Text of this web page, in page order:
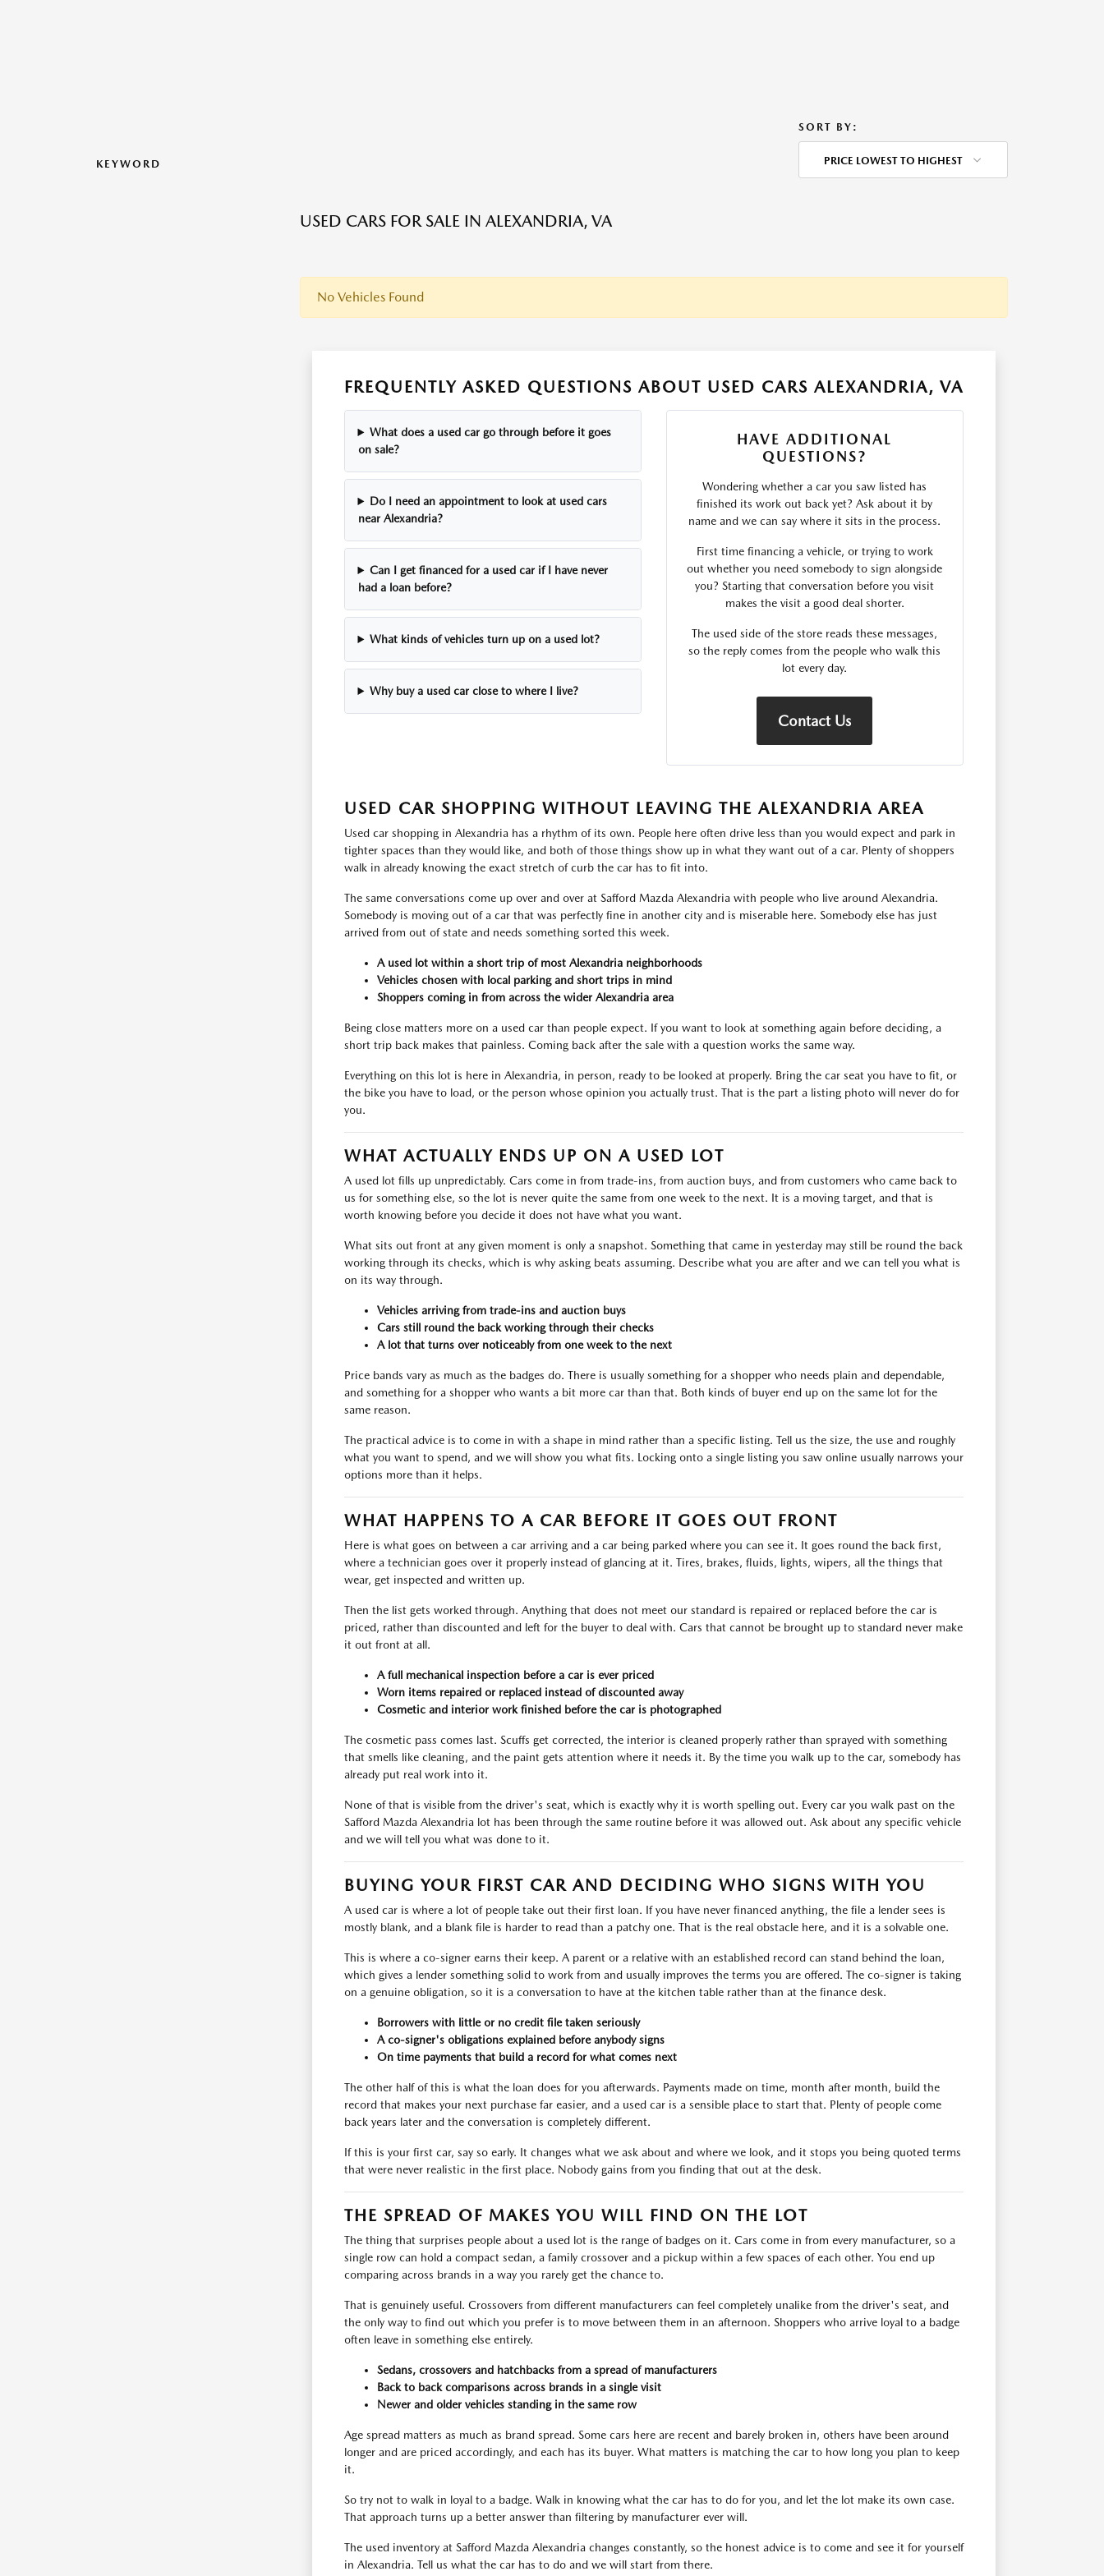
KEYWORD
SORT BY:
PRICE LOWEST TO HIGHEST
USED CARS FOR SALE IN ALEXANDRIA, VA
No Vehicles Found
FREQUENTLY ASKED QUESTIONS ABOUT USED CARS ALEXANDRIA, VA
What does a used car go through before it goes
on sale?
Do I need an appointment to look at used cars
near Alexandria?
Can I get financed for a used car if I have never
had a loan before?
What kinds of vehicles turn up on a used lot?
Why buy a used car close to where I live?
HAVE ADDITIONAL
QUESTIONS?
Wondering whether a car you saw listed has
finished its work out back yet? Ask about it by
name and we can say where it sits in the process.
First time financing a vehicle, or trying to work
out whether you need somebody to sign alongside
you? Starting that conversation before you visit
makes the visit a good deal shorter.
The used side of the store reads these messages,
so the reply comes from the people who walk this
lot every day.
Contact Us
USED CAR SHOPPING WITHOUT LEAVING THE ALEXANDRIA AREA
Used car shopping in Alexandria has a rhythm of its own. People here often drive less than you would expect and park in
tighter spaces than they would like, and both of those things show up in what they want out of a car. Plenty of shoppers
walk in already knowing the exact stretch of curb the car has to fit into.
The same conversations come up over and over at Safford Mazda Alexandria with people who live around Alexandria.
Somebody is moving out of a car that was perfectly fine in another city and is miserable here. Somebody else has just
arrived from out of state and needs something sorted this week.
A used lot within a short trip of most Alexandria neighborhoods
Vehicles chosen with local parking and short trips in mind
Shoppers coming in from across the wider Alexandria area
Being close matters more on a used car than people expect. If you want to look at something again before deciding, a
short trip back makes that painless. Coming back after the sale with a question works the same way.
Everything on this lot is here in Alexandria, in person, ready to be looked at properly. Bring the car seat you have to fit, or
the bike you have to load, or the person whose opinion you actually trust. That is the part a listing photo will never do for
you.
WHAT ACTUALLY ENDS UP ON A USED LOT
A used lot fills up unpredictably. Cars come in from trade-ins, from auction buys, and from customers who came back to
us for something else, so the lot is never quite the same from one week to the next. It is a moving target, and that is
worth knowing before you decide it does not have what you want.
What sits out front at any given moment is only a snapshot. Something that came in yesterday may still be round the back
working through its checks, which is why asking beats assuming. Describe what you are after and we can tell you what is
on its way through.
Vehicles arriving from trade-ins and auction buys
Cars still round the back working through their checks
A lot that turns over noticeably from one week to the next
Price bands vary as much as the badges do. There is usually something for a shopper who needs plain and dependable,
and something for a shopper who wants a bit more car than that. Both kinds of buyer end up on the same lot for the
same reason.
The practical advice is to come in with a shape in mind rather than a specific listing. Tell us the size, the use and roughly
what you want to spend, and we will show you what fits. Locking onto a single listing you saw online usually narrows your
options more than it helps.
WHAT HAPPENS TO A CAR BEFORE IT GOES OUT FRONT
Here is what goes on between a car arriving and a car being parked where you can see it. It goes round the back first,
where a technician goes over it properly instead of glancing at it. Tires, brakes, fluids, lights, wipers, all the things that
wear, get inspected and written up.
Then the list gets worked through. Anything that does not meet our standard is repaired or replaced before the car is
priced, rather than discounted and left for the buyer to deal with. Cars that cannot be brought up to standard never make
it out front at all.
A full mechanical inspection before a car is ever priced
Worn items repaired or replaced instead of discounted away
Cosmetic and interior work finished before the car is photographed
The cosmetic pass comes last. Scuffs get corrected, the interior is cleaned properly rather than sprayed with something
that smells like cleaning, and the paint gets attention where it needs it. By the time you walk up to the car, somebody has
already put real work into it.
None of that is visible from the driver's seat, which is exactly why it is worth spelling out. Every car you walk past on the
Safford Mazda Alexandria lot has been through the same routine before it was allowed out. Ask about any specific vehicle
and we will tell you what was done to it.
BUYING YOUR FIRST CAR AND DECIDING WHO SIGNS WITH YOU
A used car is where a lot of people take out their first loan. If you have never financed anything, the file a lender sees is
mostly blank, and a blank file is harder to read than a patchy one. That is the real obstacle here, and it is a solvable one.
This is where a co-signer earns their keep. A parent or a relative with an established record can stand behind the loan,
which gives a lender something solid to work from and usually improves the terms you are offered. The co-signer is taking
on a genuine obligation, so it is a conversation to have at the kitchen table rather than at the finance desk.
Borrowers with little or no credit file taken seriously
A co-signer's obligations explained before anybody signs
On time payments that build a record for what comes next
The other half of this is what the loan does for you afterwards. Payments made on time, month after month, build the
record that makes your next purchase far easier, and a used car is a sensible place to start that. Plenty of people come
back years later and the conversation is completely different.
If this is your first car, say so early. It changes what we ask about and where we look, and it stops you being quoted terms
that were never realistic in the first place. Nobody gains from you finding that out at the desk.
THE SPREAD OF MAKES YOU WILL FIND ON THE LOT
The thing that surprises people about a used lot is the range of badges on it. Cars come in from every manufacturer, so a
single row can hold a compact sedan, a family crossover and a pickup within a few spaces of each other. You end up
comparing across brands in a way you rarely get the chance to.
That is genuinely useful. Crossovers from different manufacturers can feel completely unalike from the driver's seat, and
the only way to find out which you prefer is to move between them in an afternoon. Shoppers who arrive loyal to a badge
often leave in something else entirely.
Sedans, crossovers and hatchbacks from a spread of manufacturers
Back to back comparisons across brands in a single visit
Newer and older vehicles standing in the same row
Age spread matters as much as brand spread. Some cars here are recent and barely broken in, others have been around
longer and are priced accordingly, and each has its buyer. What matters is matching the car to how long you plan to keep
it.
So try not to walk in loyal to a badge. Walk in knowing what the car has to do for you, and let the lot make its own case.
That approach turns up a better answer than filtering by manufacturer ever will.
The used inventory at Safford Mazda Alexandria changes constantly, so the honest advice is to come and see it for yourself
in Alexandria. Tell us what the car has to do and we will start from there.